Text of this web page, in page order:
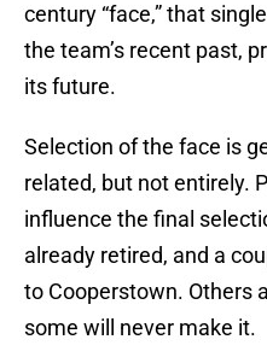
century “face,” that
the team’s recent past,
its future.
Selection of the face is
related, but not entirely.
influence the final
already retired, and a
to Cooperstown. Others
some will never make it.